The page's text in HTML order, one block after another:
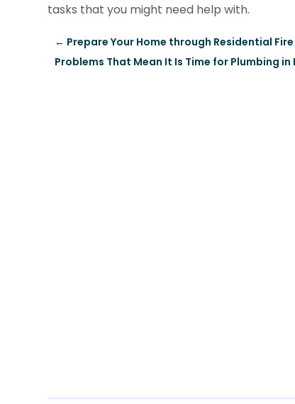
tasks that you might need help with.
← Prepare Your Home through Residential
Problems That Mean It Is Time for Plumbing in